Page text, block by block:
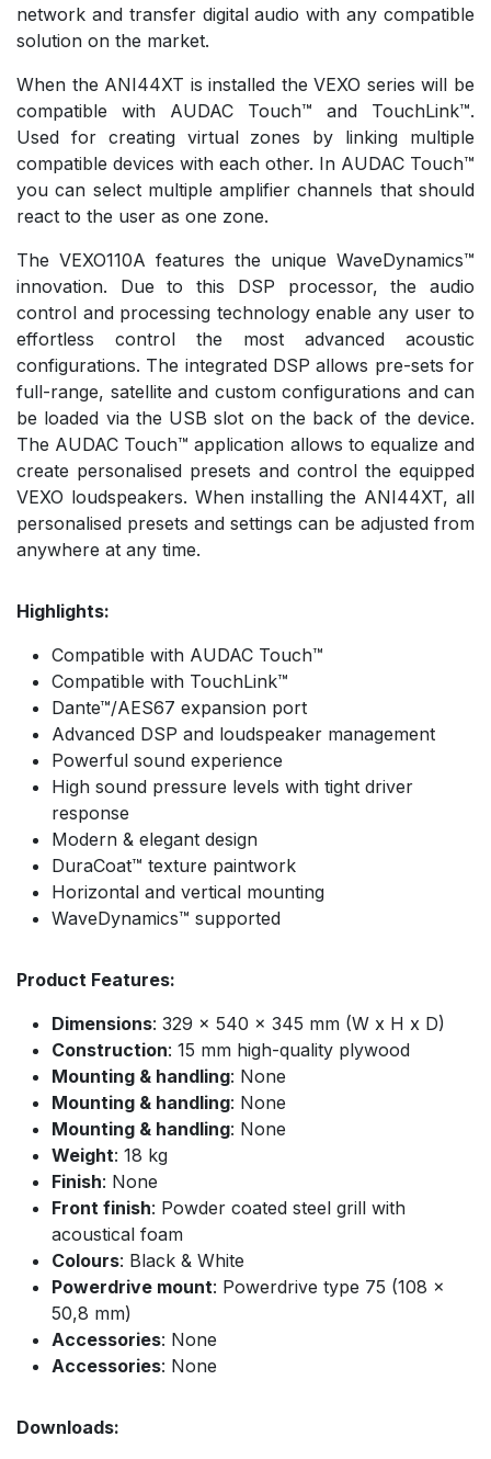
network and transfer digital audio with any compatible
solution on the market.
When the ANI44XT is installed the VEXO series will be
compatible with AUDAC Touch™ and TouchLink™.
Used for creating virtual zones by linking multiple
compatible devices with each other. In AUDAC Touch™
you can select multiple amplifier channels that should
react to the user as one zone.
The VEXO110A features the unique WaveDynamics™
innovation. Due to this DSP processor, the audio
control and processing technology enable any user to
effortless control the most advanced acoustic
configurations. The integrated DSP allows pre-sets for
full-range, satellite and custom configurations and can
be loaded via the USB slot on the back of the device.
The AUDAC Touch™ application allows to equalize and
create personalised presets and control the equipped
VEXO loudspeakers. When installing the ANI44XT, all
personalised presets and settings can be adjusted from
anywhere at any time.
Highlights:
Compatible with AUDAC Touch™
Compatible with TouchLink™
Dante™/AES67 expansion port
Advanced DSP and loudspeaker management
Powerful sound experience
High sound pressure levels with tight driver
response
Modern & elegant design
DuraCoat™ texture paintwork
Horizontal and vertical mounting
WaveDynamics™ supported
Product Features:
Dimensions: 329 x 540 x 345 mm (W x H x D)
Construction: 15 mm high-quality plywood
Mounting & handling: None
Mounting & handling: None
Mounting & handling: None
Weight: 18 kg
Finish: None
Front finish: Powder coated steel grill with
acoustical foam
Colours: Black & White
Powerdrive mount: Powerdrive type 75 (108 x
50,8 mm)
Accessories: None
Accessories: None
Downloads: